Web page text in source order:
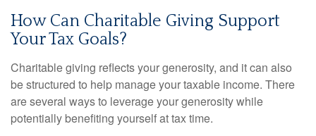
How Can Charitable Giving Support
Your Tax Goals?
Charitable giving reflects your generosity, and it can also
be structured to help manage your taxable income. There
are several ways to leverage your generosity while
potentially benefiting yourself at tax time.